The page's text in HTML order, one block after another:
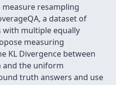
resampling
a dataset of
with multiple equally
measuring
KL Divergence between
the uniform
truth answers and use